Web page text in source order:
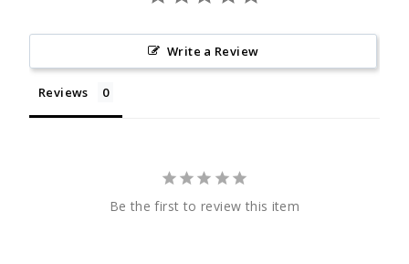
Write a Review
Reviews
Be the first to review this item